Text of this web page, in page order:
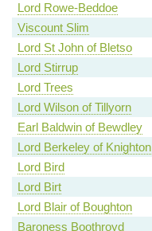
Lord Rowe-Beddoe
Viscount Slim
Lord St John of Bletso
Lord Stirrup
Lord Trees
Lord Wilson of Tillyorn
Earl Baldwin of Bewdley
Lord Berkeley of Knighton
Lord Bird
Lord Birt
Lord Blair of Boughton
Baroness Boothroyd